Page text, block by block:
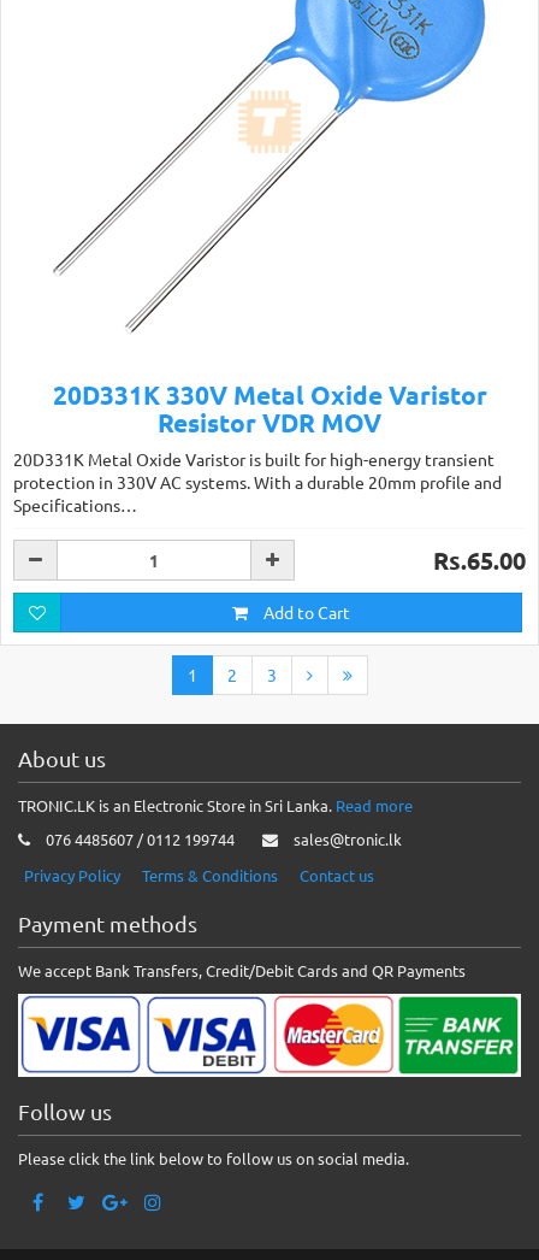
20D331K 330V Metal Oxide Varistor
Resistor VDR MOV
20D331K Metal Oxide Varistor is built for high-energy transient
protection in 330V AC systems. With a durable 20mm profile and
Specifications…
Rs.65.00
Add to Cart
1 2 3
About us
TRONIC.LK is an Electronic Store in Sri Lanka. Read more
076 4485607 / 0112 199744
sales@tronic.lk
Privacy Policy
Terms & Conditions Contact us
Payment methods
We accept Bank Transfers, Credit/Debit Cards and QR Payments
Follow us
Please click the link below to follow us on social media.